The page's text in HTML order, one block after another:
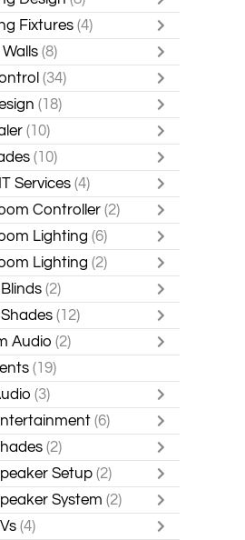
Fixtures (4)
Walls (8)
(34)
(18)
(10)
(10)
Services (4)
Controller (2)
Lighting (6)
Lighting (2)
(2)
(12)
Audio (2)
(19)
(3)
(6)
(2)
Setup (2)
System (2)
(4)